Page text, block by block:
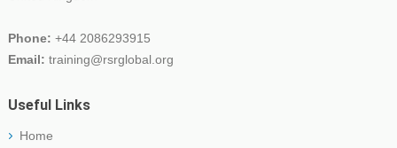
Phone: +44 2086293915
Email: training@rsrglobal.org
Useful Links
Home